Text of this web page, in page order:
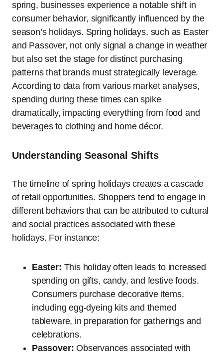
spring, businesses experience a notable shift in
consumer behavior, significantly influenced by the
season’s holidays. Spring holidays, such as Easter
and Passover, not only signal a change in weather
but also set the stage for distinct purchasing
patterns that brands must strategically leverage.
According to data from various market analyses,
spending during these times can spike
dramatically, impacting everything from food and
beverages to clothing and home décor.
Understanding Seasonal Shifts
The timeline of spring holidays creates a cascade
of retail opportunities. Shoppers tend to engage in
different behaviors that can be attributed to cultural
and social practices associated with these
holidays. For instance:
Easter: This holiday often leads to increased
spending on gifts, candy, and festive foods.
Consumers purchase decorative items,
including egg-dyeing kits and themed
tableware, in preparation for gatherings and
celebrations.
Passover: Observances associated with